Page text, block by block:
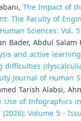
The Impact of
The Faculty of
Sciences: Vol.
Bader, Abdul Salam
and active
difficulties
Journal of Human
Tarish Alabsi,
Use of Infographics
Volume 5 -